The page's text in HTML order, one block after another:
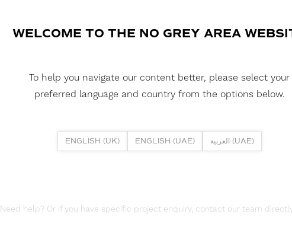
DOWNLOAD REPORTS
TM65 REPORT
Need help? Or if you have specific project enquiry, contact our team
WELCOME TO THE NO GREY AREA
To help you navigate our content better, please select your
preferred language and country from the options below.
ENGLISH (UK) ENGLISH (UAE) العربية (UAE)